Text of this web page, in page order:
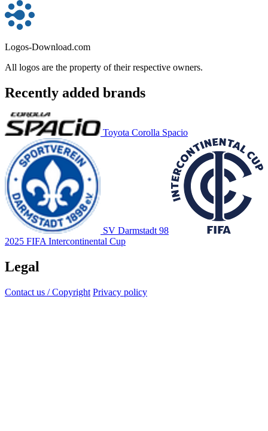
Logos-Download.com
All logos are the property of their respective owners.
Recently added brands
Toyota Corolla Spacio
SV Darmstadt 98
2025 FIFA Intercontinental Cup
Legal
Contact us / Copyright Privacy policy